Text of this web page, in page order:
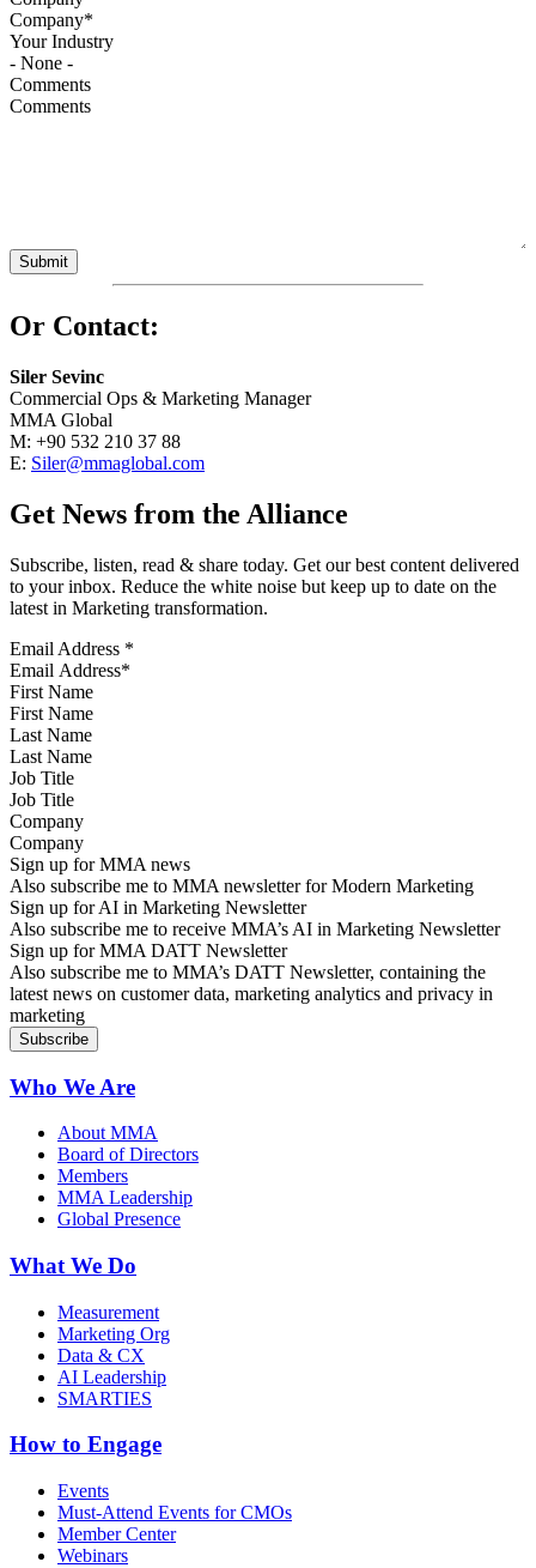
Your Industry
Comments
Or Contact:
Siler Sevinc
Commercial Ops & Marketing Manager
MMA Global
M: +90 532 210 37 88
E: Siler@mmaglobal.com
Get News from the Alliance
Subscribe, listen, read & share today. Get our best content delivered
to your inbox. Reduce the white noise but keep up to date on the
latest in Marketing transformation.
Email Address *
First Name
Last Name
Job Title
Company
Sign up for MMA news
Also subscribe me to MMA newsletter for Modern Marketing
Sign up for AI in Marketing Newsletter
Also subscribe me to receive MMA’s AI in Marketing Newsletter
Sign up for MMA DATT Newsletter
Also subscribe me to MMA’s DATT Newsletter, containing the
latest news on customer data, marketing analytics and privacy in
marketing
Who We Are
About MMA
Board of Directors
Members
MMA Leadership
Global Presence
What We Do
Measurement
Marketing Org
Data & CX
AI Leadership
SMARTIES
How to Engage
Events
Must-Attend Events for CMOs
Member Center
Webinars